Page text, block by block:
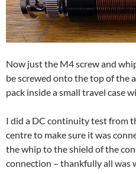
Now just the M4 screw and
be screwed onto the top of the
pack inside a small travel case
I did a DC continuity test from
centre to make sure it was
the whip to the shield of the
connection – thankfully all was